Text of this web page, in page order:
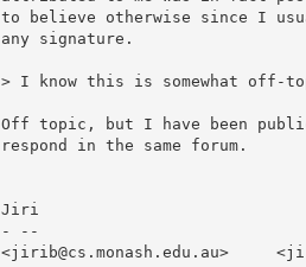
to believe otherwise since I
any signature.
> I know this is somewhat
Off topic, but I have been
respond in the same forum.
Jiri
- --
<jirib@cs.monash.edu.au>